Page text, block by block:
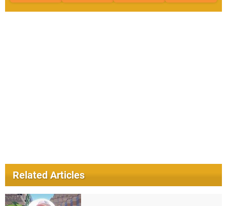
Related Articles